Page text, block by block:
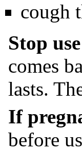
cough
Stop
comes
lasts.
If
before